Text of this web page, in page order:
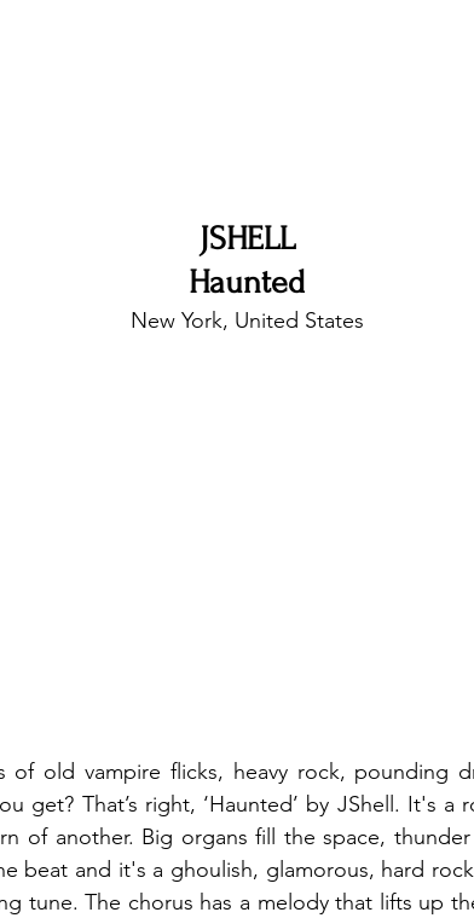
JSHELL
Haunted
New York, United States
of old vampire flicks, heavy rock, pounding
get? That’s right, ‘Haunted’ by JShell. It's a
of another. Big organs fill the space,
beat and it's a ghoulish, glamorous, hard
tune. The chorus has a melody that lifts up